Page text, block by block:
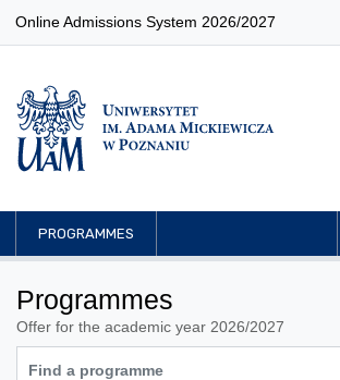
Online Admissions System 2026/2027
PROGRAMMES
Programmes
Offer for the academic year 2026/2027